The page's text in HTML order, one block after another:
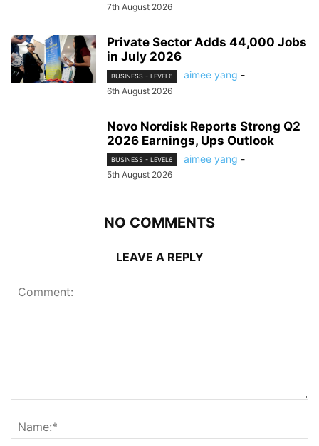
7th August 2026
Private Sector Adds 44,000 Jobs
in July 2026
BUSINESS - LEVEL6 aimee yang -
6th August 2026
Novo Nordisk Reports Strong Q2
2026 Earnings, Ups Outlook
BUSINESS - LEVEL6 aimee yang -
5th August 2026
NO COMMENTS
LEAVE A REPLY